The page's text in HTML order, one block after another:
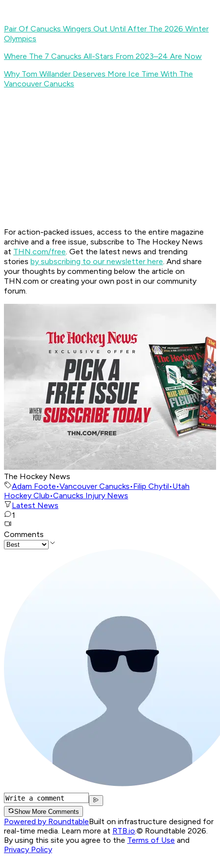
Pair Of Canucks Wingers Out Until After The 2026 Winter
Olympics
Where The 7 Canucks All-Stars From 2023–24 Are Now
Why Tom Willander Deserves More Ice Time With The
Vancouver Canucks
For action-packed issues, access to the entire magazine
archive and a free issue, subscribe to The Hockey News
at THN.com/free. Get the latest news and trending
stories by subscribing to our newsletter here. And share
your thoughts by commenting below the article on
THN.com or creating your own post in our community
forum.
The Hockey News
Adam Foote•Vancouver Canucks•Filip Chytil•Utah
Hockey Club•Canucks Injury News
Latest News
1
Comments
Show More Comments
Powered by RoundtableBuilt on infrastructure designed for
real-time media. Learn more at RTB.io.© Roundtable 2026.
By using this site you agree to the Terms of Use and
Privacy Policy